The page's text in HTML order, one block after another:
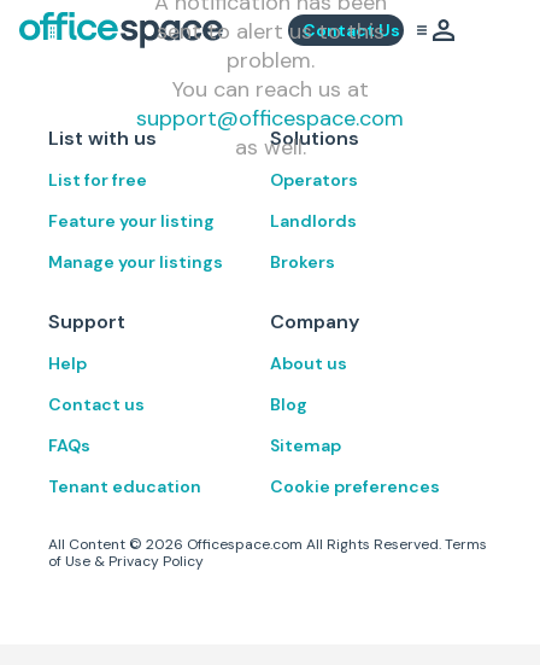
Contact Us
sent to alert us to this
problem.
You can reach us at
support@officespace.com
as well.
List with us
List for free
Feature your listing
Manage your listings
Solutions
Operators
Landlords
Brokers
Support
Help
Contact us
FAQs
Tenant education
Company
About us
Blog
Sitemap
Cookie preferences
All Content © 2026 Officespace.com All Rights Reserved.Terms
of Use & Privacy Policy